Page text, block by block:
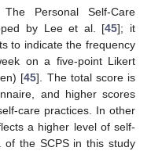
Personal Self-Care
by Lee et al. [45]; it
to indicate the frequency
on a five-point Likert
[45]. The total score is
and higher scores
care practices. In other
a higher level of self-
of the SCPS in this study